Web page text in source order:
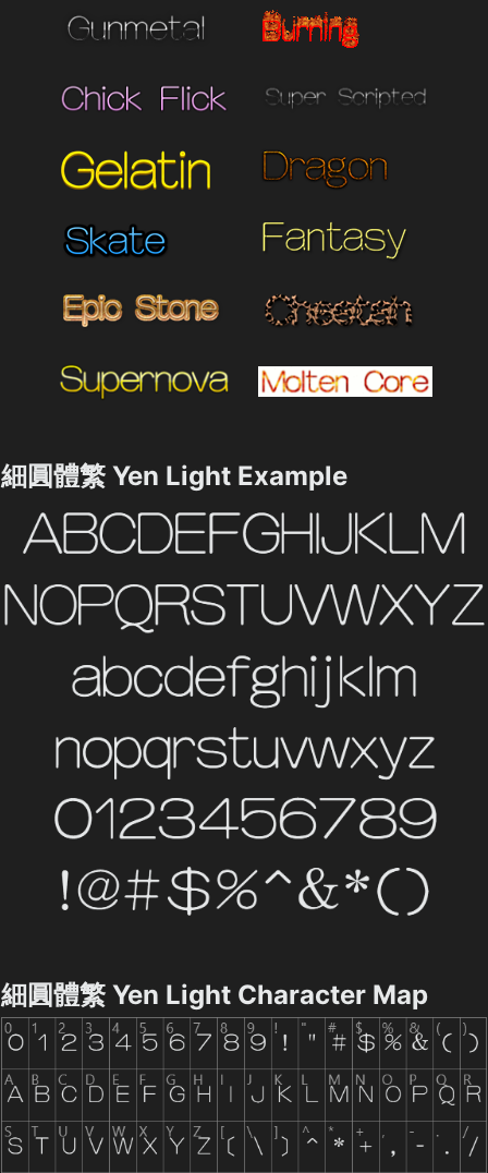
細圓體繁 Yen Light Example
細圓體繁 Yen Light Character Map